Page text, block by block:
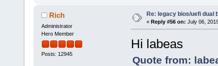
Rich
Administrator
Hero Member
Posts: 12945
Re: legacy bios/uefi dual
« Reply #56 on: July 06,
Hi labeas
Quote from: